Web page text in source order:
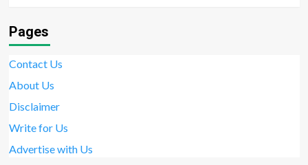
Pages
Contact Us
About Us
Disclaimer
Write for Us
Advertise with Us